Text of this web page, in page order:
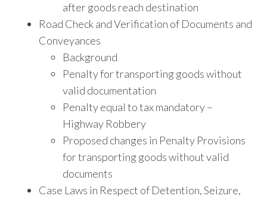
after goods reach destination
Road Check and Verification of Documents and
Conveyances
Background
Penalty for transporting goods without
valid documentation
Penalty equal to tax mandatory –
Highway Robbery
Proposed changes in Penalty Provisions
for transporting goods without valid
documents
Case Laws in Respect of Detention, Seizure,